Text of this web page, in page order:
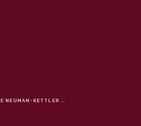
THE NEUMAN-KETTLER CO. COMPLETE HOME FURNISHINGS, "MEMORIES OF CHILDHOOD," 1910